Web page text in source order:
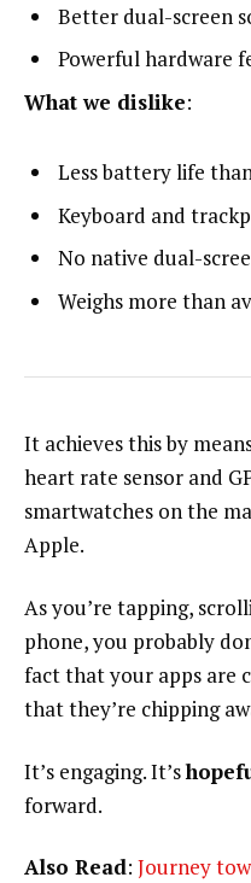
Better dual-screen
Powerful hardware
What we dislike:
Less battery life
Keyboard and
No native dual-
Weighs more than
It achieves this by
heart rate sensor and
smartwatches on the
Apple.
As you’re tapping,
phone, you probably
fact that your apps are
that they’re chipping
It’s engaging. It’s
forward.
Also Read: Journey